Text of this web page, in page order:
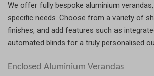
We offer fully bespoke aluminium
specific needs. Choose from a variety of
finishes, and add features such as
automated blinds for a truly personalised
Enclosed Aluminium Verandas